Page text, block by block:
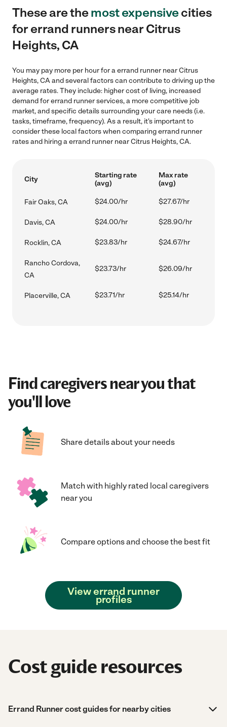
These are themost expensivecities
for errand runners near Citrus
Heights, CA
You may pay more per hour for a errand runner near Citrus
Heights, CA and several factors can contribute to driving up the
average rates. They include: higher cost of living, increased
demand for errand runner services, a more competitive job
market, and specific details surrounding your care needs (i.e.
tasks, timeframe, frequency). As a result, it's important to
consider these local factors when comparing errand runner
rates and hiring a errand runner near Citrus Heights, CA.
City
Starting rate
(avg)
Max rate
(avg)
Fair Oaks, CA $24.00/hr $27.67/hr
Davis, CA $24.00/hr $28.90/hr
Rocklin, CA $23.83/hr $24.67/hr
Rancho Cordova,
CA
$23.73/hr $26.09/hr
Placerville, CA $23.71/hr $25.14/hr
Find caregivers near you that
you'll love
Share details about your needs
Match with highly rated local caregivers
near you
Compare options and choose the best fit
View errand runner
profiles
Cost guide resources
Errand Runner cost guides for nearby cities